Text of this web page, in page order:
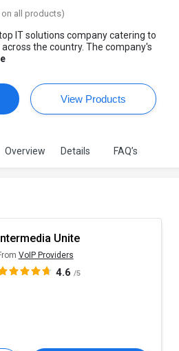
on all products)
IT solutions company catering to
the country. The company's
View Products
Overview Details FAQ’s
Unite
VoIP Providers
4.6 /5